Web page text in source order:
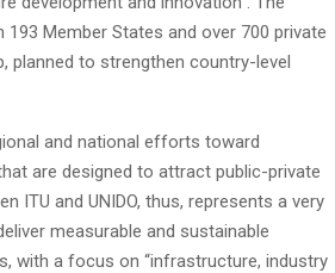
193 Member States and over 700 private
planned to strengthen country-level
and national efforts toward
are designed to attract public-private
ITU and UNIDO, thus, represents a very
measurable and sustainable
with a focus on “infrastructure, industry